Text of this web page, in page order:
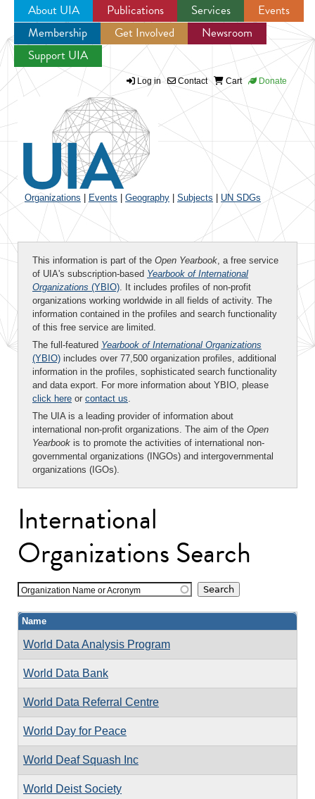
Jump to navigation
About UIA Publications Services
Events
Membership
Get Involved
Newsroom
Support UIA
Log in Contact Cart Donate
Organizations Events Geography Subjects UN SDGs
This information is part of the Open Yearbook, a free service
of UIA's subscription-based Yearbook of International
Organizations (YBIO). It includes profiles of non-profit
organizations working worldwide in all fields of activity. The
information contained in the profiles and search functionality
of this free service are limited.
The full-featured Yearbook of International Organizations
(YBIO) includes over 77,500 organization profiles, additional
information in the profiles, sophisticated search functionality
and data export. For more information about YBIO, please
click here or contact us.
The UIA is a leading provider of information about
international non-profit organizations. The aim of the Open
Yearbook is to promote the activities of international non-
governmental organizations (INGOs) and intergovernmental
organizations (IGOs).
International
Organizations Search
Organization Name or Acronym
Name
World Data Analysis Program
World Data Bank
World Data Referral Centre
World Day for Peace
World Deaf Squash Inc
World Deist Society